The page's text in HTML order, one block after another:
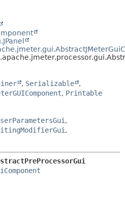
, Serializable
,
, Printable
,
,